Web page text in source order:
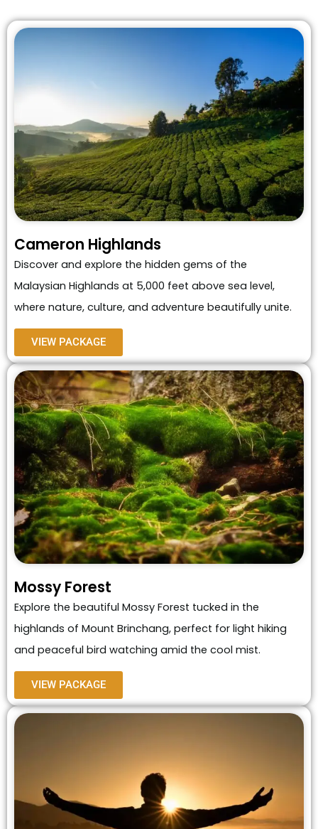
Cameron Highlands
Discover and explore the hidden gems of the
Malaysian Highlands at 5,000 feet above sea level,
where nature, culture, and adventure beautifully unite.
VIEW PACKAGE
Mossy Forest
Explore the beautiful Mossy Forest tucked in the
highlands of Mount Brinchang, perfect for light hiking
and peaceful bird watching amid the cool mist.
VIEW PACKAGE